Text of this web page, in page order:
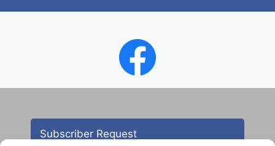
Subscriber Request